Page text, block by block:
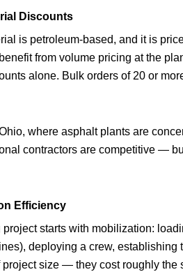
Discounts
is petroleum-based, and it is
from volume pricing at the
alone. Bulk orders of 20 or
where asphalt plants are
contractors are competitive —
Efficiency
project starts with mobilization:
deploying a crew,
project size — they cost roughly the